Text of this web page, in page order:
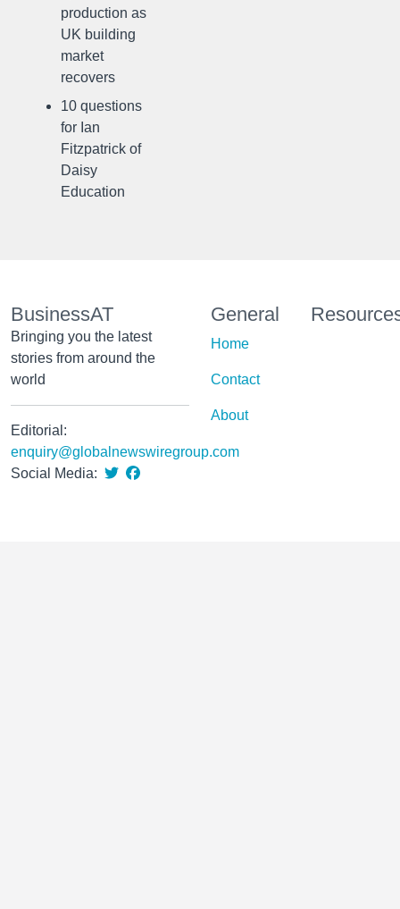
production as
UK building
market
recovers
10 questions
for Ian
Fitzpatrick of
Daisy
Education
BusinessAT
Bringing you the latest
stories from around the
world
Editorial:
enquiry@globalnewswiregroup.com
Social Media:
General
Home
Contact
About